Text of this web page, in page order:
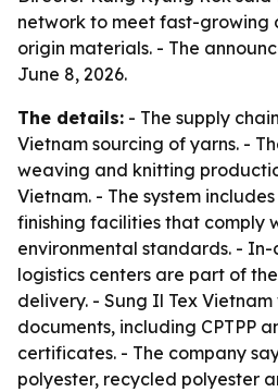
network to meet fast-growing
origin materials. - The
June 8, 2026.
The details: - The supply
Vietnam sourcing of yarns. -
weaving and knitting
Vietnam. - The system
finishing facilities that comply
environmental standards. -
logistics centers are part of
delivery. - Sung Il Tex
documents, including CPTPP
certificates. - The company
polyester, recycled polyester